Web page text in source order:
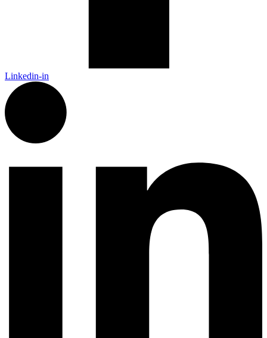
Linkedin-in